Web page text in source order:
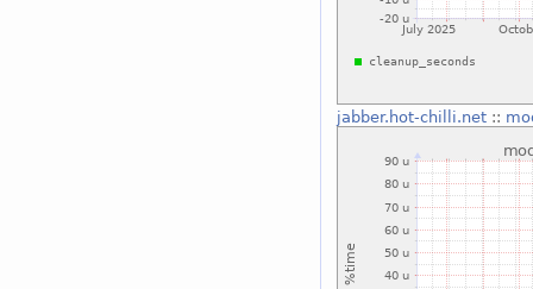
jabber.hot-chilli.net::